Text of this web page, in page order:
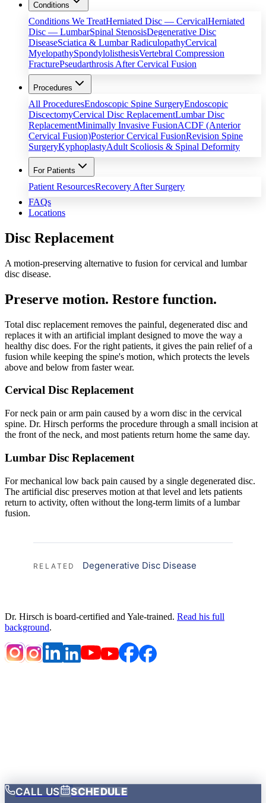
Conditions
Conditions We TreatHerniated Disc — CervicalHerniated
Disc — LumbarSpinal StenosisDegenerative Disc
DiseaseSciatica & Lumbar RadiculopathyCervical
MyelopathySpondylolisthesisVertebral Compression
FracturePseudarthrosis After Cervical Fusion
Procedures
All ProceduresEndoscopic Spine SurgeryEndoscopic
DiscectomyCervical Disc ReplacementLumbar Disc
ReplacementMinimally Invasive FusionACDF (Anterior
Cervical Fusion)Posterior Cervical FusionRevision Spine
SurgeryKyphoplastyAdult Scoliosis & Spinal Deformity
For Patients
Patient ResourcesRecovery After Surgery
FAQs
Locations
Disc Replacement
A motion-preserving alternative to fusion for cervical and lumbar
disc disease.
Preserve motion. Restore function.
Total disc replacement removes the painful, degenerated disc and
replaces it with an artificial implant designed to move the way a
healthy disc does. For the right patients, it gives the pain relief of a
fusion while keeping the spine's motion, which protects the levels
above and below from faster wear.
Cervical Disc Replacement
For neck pain or arm pain caused by a worn disc in the cervical
spine. Dr. Hirsch performs the procedure through a small incision at
the front of the neck, and most patients return home the same day.
Lumbar Disc Replacement
For mechanical low back pain caused by a single degenerated disc.
The artificial disc preserves motion at that level and lets patients
return to activity, often without the long-term limits of a lumbar
fusion.
RELATED Degenerative Disc Disease
Dr. Hirsch is board-certified and Yale-trained. Read his full
background.
CALL US
SCHEDULE